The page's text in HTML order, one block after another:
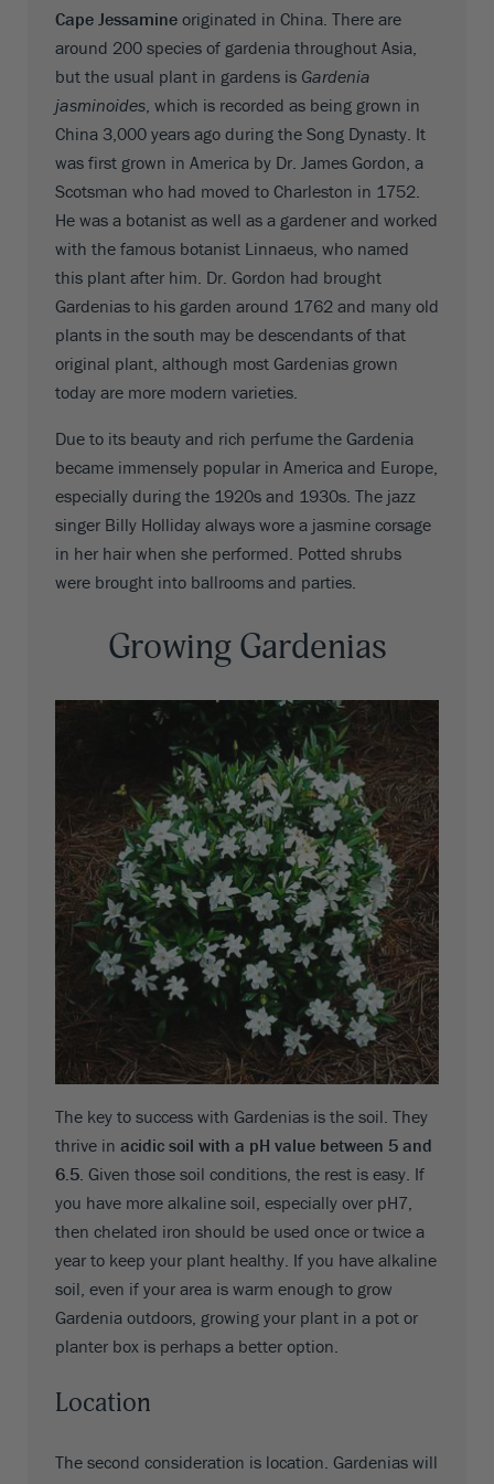
Cape Jessamine originated in China. There are
around 200 species of gardenia throughout Asia,
but the usual plant in gardens is Gardenia
jasminoides , which is recorded as being grown in
China 3,000 years ago during the Song Dynasty. It
was first grown in America by Dr. James Gordon, a
Scotsman who had moved to Charleston in 1752.
He was a botanist as well as a gardener and worked
with the famous botanist Linnaeus, who named
this plant after him. Dr. Gordon had brought
Gardenias to his garden around 1762 and many old
plants in the south may be descendants of that
original plant, although most Gardenias grown
today are more modern varieties.
Due to its beauty and rich perfume the Gardenia
became immensely popular in America and Europe,
especially during the 1920s and 1930s. The jazz
singer Billy Holliday always wore a jasmine corsage
in her hair when she performed. Potted shrubs
were brought into ballrooms and parties.
Growing Gardenias
The key to success with Gardenias is the soil. They
thrive in acidic soil with a pH value between 5 and
6.5 . Given those soil conditions, the rest is easy. If
you have more alkaline soil, especially over pH7,
then chelated iron should be used once or twice a
year to keep your plant healthy. If you have alkaline
soil, even if your area is warm enough to grow
Gardenia outdoors, growing your plant in a pot or
planter box is perhaps a better option.
Location
The second consideration is location. Gardenias will